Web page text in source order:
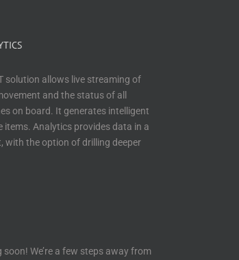
solution allows live streaming of
and the status of all
on board. It generates intelligent
items. Analytics provides data in a
with the option of drilling deeper
soon! We’re a few steps away from